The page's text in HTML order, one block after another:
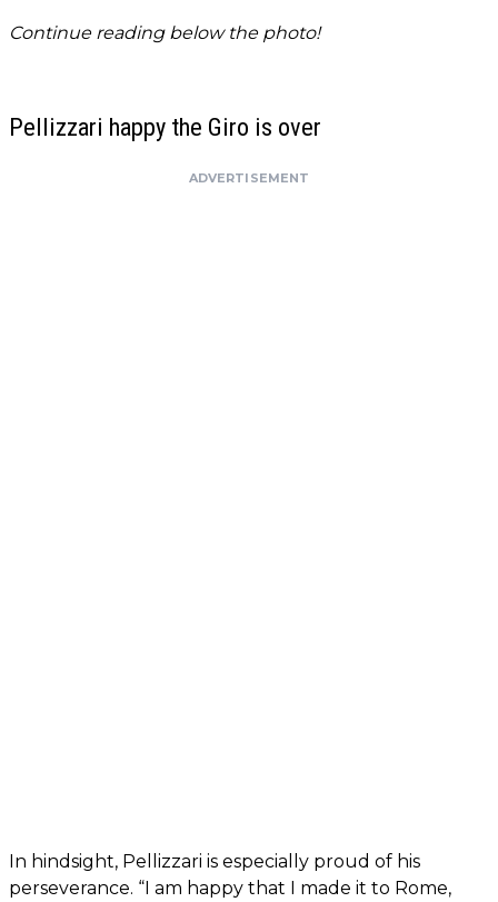
Continue reading below the photo!
Pellizzari happy the Giro is over
ADVERTISEMENT
In hindsight, Pellizzari is especially proud of his
perseverance. “I am happy that I made it to Rome,